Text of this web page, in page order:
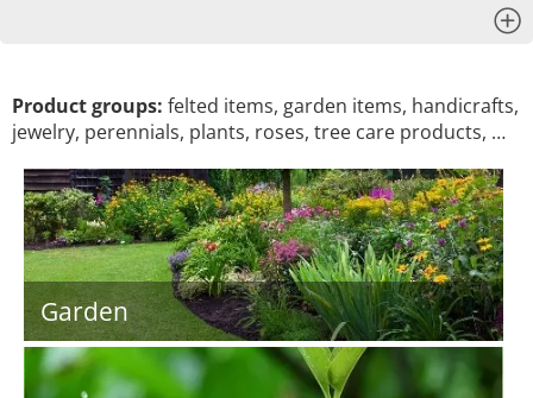
Product groups: felted items, garden items, handicrafts,
jewelry, perennials, plants, roses, tree care products, …
Garden